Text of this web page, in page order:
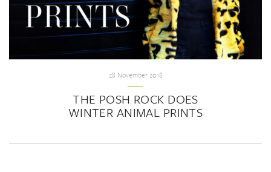
28 November 2018
THE POSH ROCK DOES
WINTER ANIMAL PRINTS